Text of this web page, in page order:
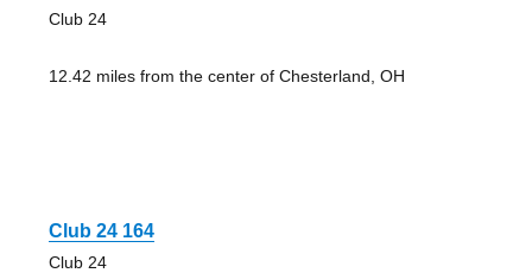
Club 24
12.42 miles from the center of Chesterland, OH
Club 24 164
Club 24